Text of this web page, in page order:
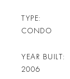
TYPE
CONDO
YEAR BUILT
2006